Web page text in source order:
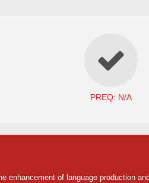
PREQ: N/A
enhancement of language production